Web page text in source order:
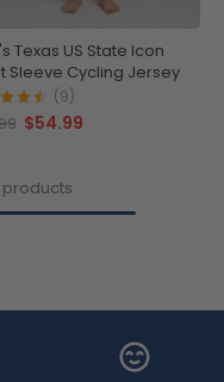
Texas US State Icon
Sleeve Cycling Jersey
(9)
$54.99
products